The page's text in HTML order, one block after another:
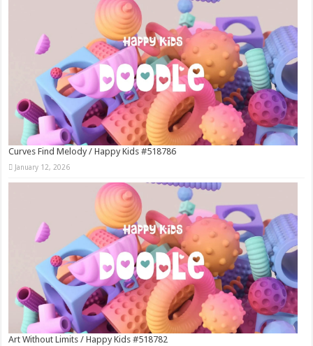
Curves Find Melody / Happy Kids #518786
January 12, 2026
Art Without Limits / Happy Kids #518782